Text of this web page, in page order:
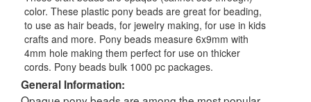
color. These plastic pony beads are great for beading,
to use as hair beads, for jewelry making, for use in kids
crafts and more. Pony beads measure 6x9mm with
4mm hole making them perfect for use on thicker
cords. Pony beads bulk 1000 pc packages.
General Information: